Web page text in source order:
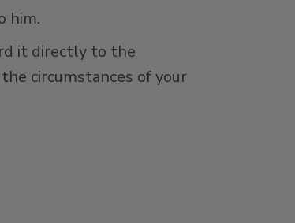
him.
it directly to the
circumstances of your